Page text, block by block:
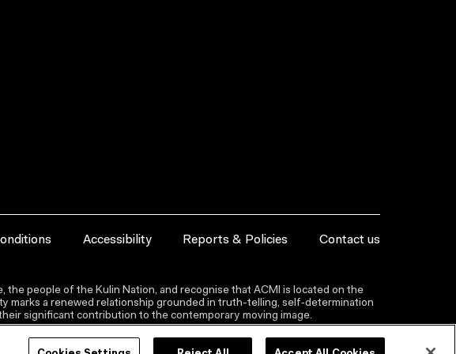
Accessibility Reports & Policies Contact us
people of the Kulin Nation, and recognise that ACMI is located on the
marks a renewed relationship grounded in truth-telling, self‑determination
significant contribution to the contemporary moving image.